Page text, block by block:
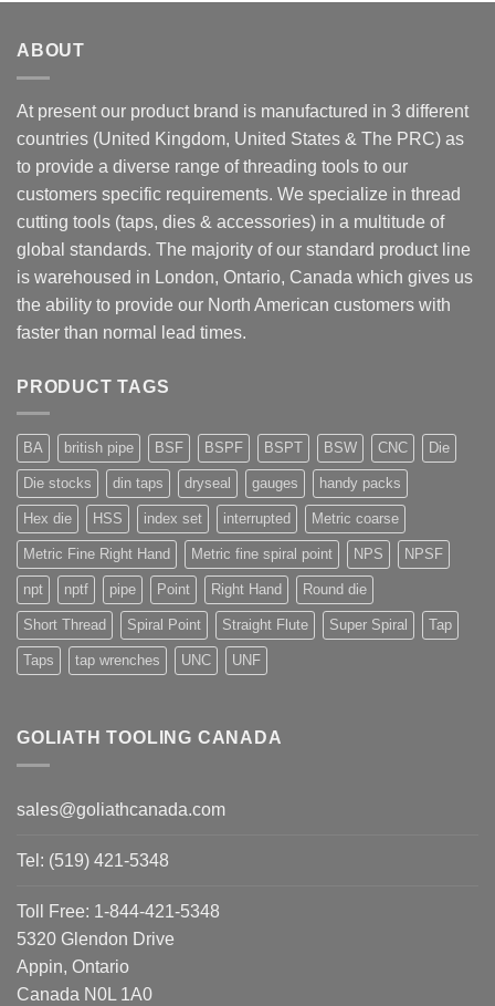
ABOUT
At present our product brand is manufactured in 3 different
countries (United Kingdom, United States & The PRC) as
to provide a diverse range of threading tools to our
customers specific requirements. We specialize in thread
cutting tools (taps, dies & accessories) in a multitude of
global standards. The majority of our standard product line
is warehoused in London, Ontario, Canada which gives us
the ability to provide our North American customers with
faster than normal lead times.
PRODUCT TAGS
BA british pipe BSF BSPF BSPT BSW CNC Die
Die stocks din taps dryseal gauges handy packs
Hex die HSS index set interrupted Metric coarse
Metric Fine Right Hand Metric fine spiral point NPS NPSF
npt nptf pipe Point Right Hand Round die
Short Thread Spiral Point Straight Flute Super Spiral Tap
Taps tap wrenches UNC UNF
GOLIATH TOOLING CANADA
sales@goliathcanada.com
Tel: (519) 421-5348
Toll Free: 1-844-421-5348
5320 Glendon Drive
Appin, Ontario
Canada N0L 1A0